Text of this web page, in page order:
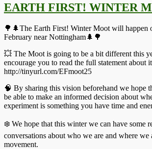
EARTH FIRST! WINTER
🌳🌲The Earth First! Winter Moot will happen
February near Nottingham🌲🌳
💥 The Moot is going to be a bit different this
encourage you to read the full statement about
http://tinyurl.com/EFmoot25
🧠 By sharing this vision beforehand we hope
be able to make an informed decision about
experiment is something you have time and
❄️ We hope that this winter we can have some
conversations about who we are and where we
movement.